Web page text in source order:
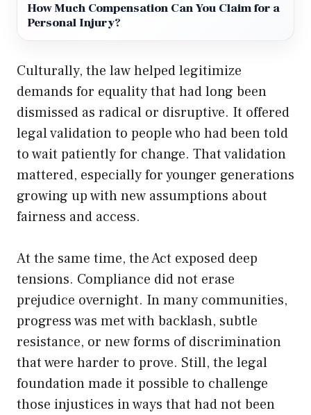
How Much Compensation Can You Claim for a
Personal Injury?
Culturally, the law helped legitimize
demands for equality that had long been
dismissed as radical or disruptive. It offered
legal validation to people who had been told
to wait patiently for change. That validation
mattered, especially for younger generations
growing up with new assumptions about
fairness and access.
At the same time, the Act exposed deep
tensions. Compliance did not erase
prejudice overnight. In many communities,
progress was met with backlash, subtle
resistance, or new forms of discrimination
that were harder to prove. Still, the legal
foundation made it possible to challenge
those injustices in ways that had not been